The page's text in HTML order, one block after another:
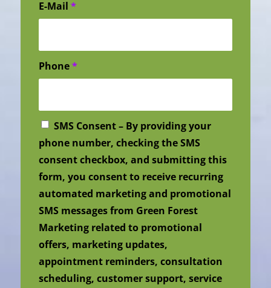
E-Mail *
Phone*
SMS Consent – By providing your
phone number, checking the SMS
consent checkbox, and submitting this
form, you consent to receive recurring
automated marketing and promotional
SMS messages from Green Forest
Marketing related to promotional
offers, marketing updates,
appointment reminders, consultation
scheduling, customer support, service